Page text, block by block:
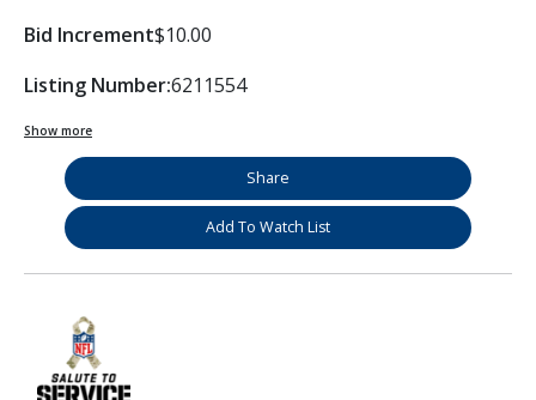
Bid Increment$10.00
Listing Number:6211554
Show more
Share
Add To Watch List